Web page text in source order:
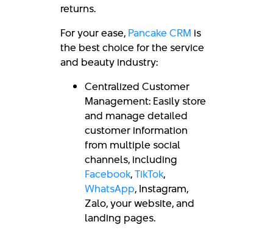
returns.
For your ease, Pancake CRM is
the best choice for the service
and beauty industry:
Centralized Customer
Management: Easily store
and manage detailed
customer information
from multiple social
channels, including
Facebook,TikTok,
WhatsApp, Instagram,
Zalo, your website, and
landing pages.